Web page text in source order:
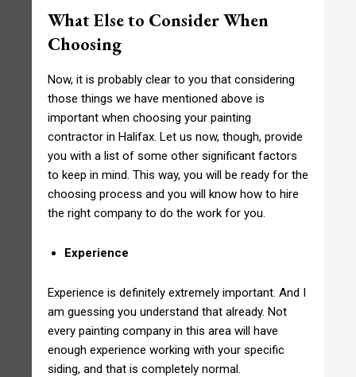
What Else to Consider When
Choosing
Now, it is probably clear to you that considering
those things we have mentioned above is
important when choosing your painting
contractor in Halifax. Let us now, though, provide
you with a list of some other significant factors
to keep in mind. This way, you will be ready for the
choosing process and you will know how to hire
the right company to do the work for you.
Experience
Experience is definitely extremely important. And I
am guessing you understand that already. Not
every painting company in this area will have
enough experience working with your specific
siding, and that is completely normal.